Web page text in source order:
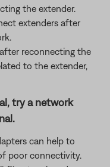
the extender.
extenders after
reconnecting the
to the extender,
try a network
can help to
poor connectivity.